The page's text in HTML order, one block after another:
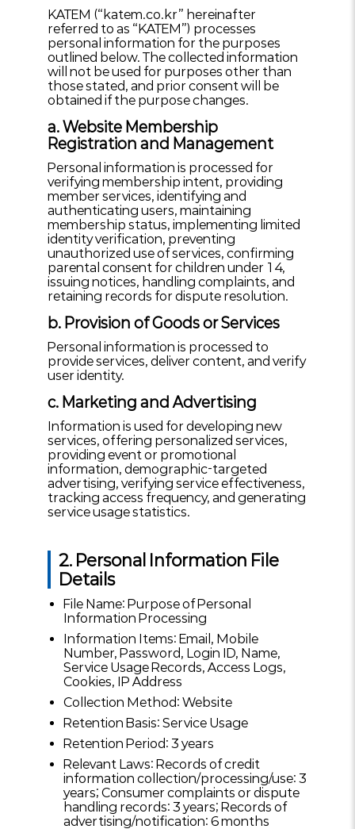
KATEM (“katem.co.kr” hereinafter
referred to as “KATEM”) processes
personal information for the purposes
outlined below. The collected information
will not be used for purposes other than
those stated, and prior consent will be
obtained if the purpose changes.
a. Website Membership
Registration and Management
Personal information is processed for
verifying membership intent, providing
member services, identifying and
authenticating users, maintaining
membership status, implementing limited
identity verification, preventing
unauthorized use of services, confirming
parental consent for children under 14,
issuing notices, handling complaints, and
retaining records for dispute resolution.
b. Provision of Goods or Services
Personal information is processed to
provide services, deliver content, and verify
user identity.
c. Marketing and Advertising
Information is used for developing new
services, offering personalized services,
providing event or promotional
information, demographic-targeted
advertising, verifying service effectiveness,
tracking access frequency, and generating
service usage statistics.
2. Personal Information File
Details
File Name: Purpose of Personal
Information Processing
Information Items: Email, Mobile
Number, Password, Login ID, Name,
Service Usage Records, Access Logs,
Cookies, IP Address
Collection Method: Website
Retention Basis: Service Usage
Retention Period: 3 years
Relevant Laws: Records of credit
information collection/processing/use: 3
years; Consumer complaints or dispute
handling records: 3 years; Records of
advertising/notification: 6 months